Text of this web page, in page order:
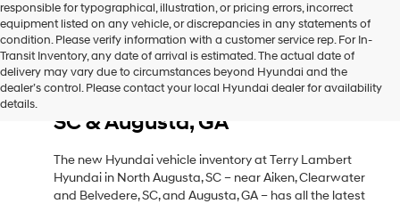
responsible for typographical, illustration, or pricing errors, incorrect
equipment listed on any vehicle, or discrepancies in any statements of
condition. Please verify information with a customer service rep. For In-
Transit Inventory, any date of arrival is estimated. The actual date of
delivery may vary due to circumstances beyond Hyundai and the
dealer’s control. Please contact your local Hyundai dealer for availability
details.
New Hyundai Vehicle Inventory
in North Augusta, SC, Near Aiken,
SC & Augusta, GA
The new Hyundai vehicle inventory at Terry Lambert
Hyundai in North Augusta, SC – near Aiken, Clearwater
and Belvedere, SC, and Augusta, GA – has all the latest